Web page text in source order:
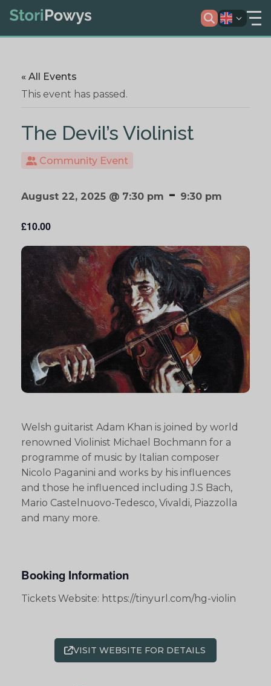
« All Events
This event has passed.
The Devil’s Violinist
Community Event
August 22, 2025 @ 7:30 pm - 9:30 pm
£10.00
Welsh guitarist Adam Khan is joined by world
renowned Violinist Michael Bochmann for a
programme of music by Italian composer
Nicolo Paganini and works by his influences
and those he influenced including J.S Bach,
Mario Castelnuovo-Tedesco, Vivaldi, Piazzolla
and many more.
Booking Information
Tickets Website: https://tinyurl.com/hg-violin
VISIT WEBSITE FOR DETAILS